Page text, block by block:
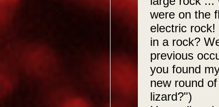
were on the
electric
in a rock?
previous
you found
new round
lizard?")